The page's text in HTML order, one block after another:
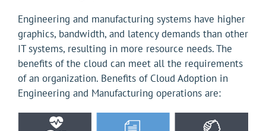
Engineering and manufacturing systems have higher
graphics, bandwidth, and latency demands than other
IT systems, resulting in more resource needs. The
benefits of the cloud can meet all the requirements
of an organization. Benefits of Cloud Adoption in
Engineering and Manufacturing operations are: